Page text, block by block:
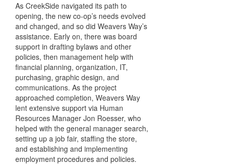
As CreekSide navigated its path to
opening, the new co-op’s needs evolved
and changed, and so did Weavers Way’s
assistance. Early on, there was board
support in drafting bylaws and other
policies, then management help with
financial planning, organization, IT,
purchasing, graphic design, and
communications. As the project
approached completion, Weavers Way
lent extensive support via Human
Resources Manager Jon Roesser, who
helped with the general manager search,
setting up a job fair, staffing the store,
and establishing and implementing
employment procedures and policies.